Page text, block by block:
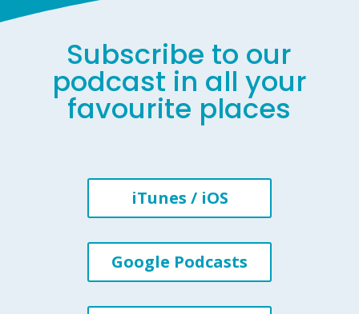
Subscribe to our
podcast in all your
favourite places
iTunes / iOS
Google Podcasts